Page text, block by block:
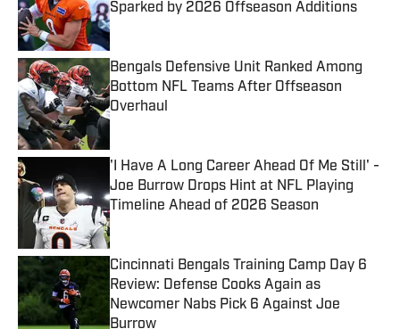
Sparked by 2026 Offseason Additions
Published by on Invalid Date
Bengals Defensive Unit Ranked Among
Bottom NFL Teams After Offseason
Overhaul
Published by on Invalid Date
'I Have A Long Career Ahead Of Me Still' -
Joe Burrow Drops Hint at NFL Playing
Timeline Ahead of 2026 Season
Published by on Invalid Date
Cincinnati Bengals Training Camp Day 6
Review: Defense Cooks Again as
Newcomer Nabs Pick 6 Against Joe
Burrow